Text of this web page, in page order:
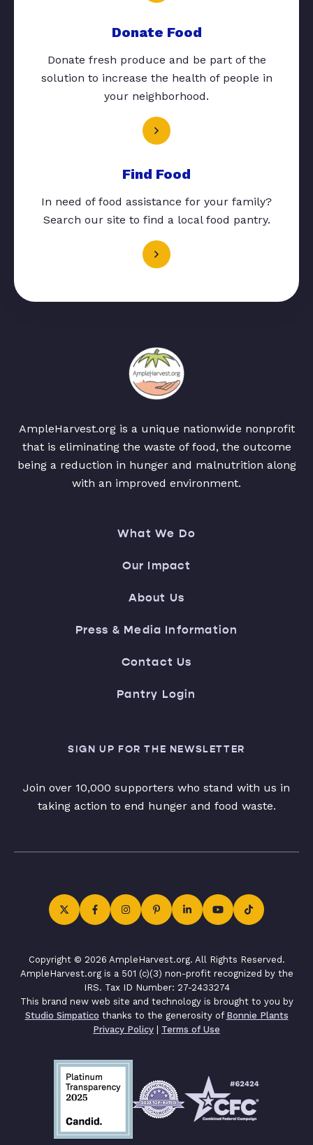
Donate Food
Donate fresh produce and be part of the
solution to increase the health of people in
your neighborhood.
Find Food
In need of food assistance for your family?
Search our site to find a local food pantry.
AmpleHarvest.org is a unique nationwide nonprofit
that is eliminating the waste of food, the outcome
being a reduction in hunger and malnutrition along
with an improved environment.
What We Do
Our Impact
About Us
Press & Media Information
Contact Us
Pantry Login
SIGN UP FOR THE NEWSLETTER
Join over 10,000 supporters who stand with us in
taking action to end hunger and food waste.
Copyright © 2026 AmpleHarvest.org. All Rights Reserved.
AmpleHarvest.org is a 501 (c)(3) non-profit recognized by the
IRS. Tax ID Number: 27-2433274
This brand new web site and technology is brought to you by
Studio Simpatico thanks to the generosity of Bonnie Plants
Privacy Policy | Terms of Use